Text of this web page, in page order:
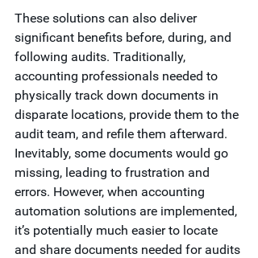
These solutions can also deliver
significant benefits before, during, and
following audits. Traditionally,
accounting professionals needed to
physically track down documents in
disparate locations, provide them to the
audit team, and refile them afterward.
Inevitably, some documents would go
missing, leading to frustration and
errors. However, when accounting
automation solutions are implemented,
it’s potentially much easier to locate
and share documents needed for audits